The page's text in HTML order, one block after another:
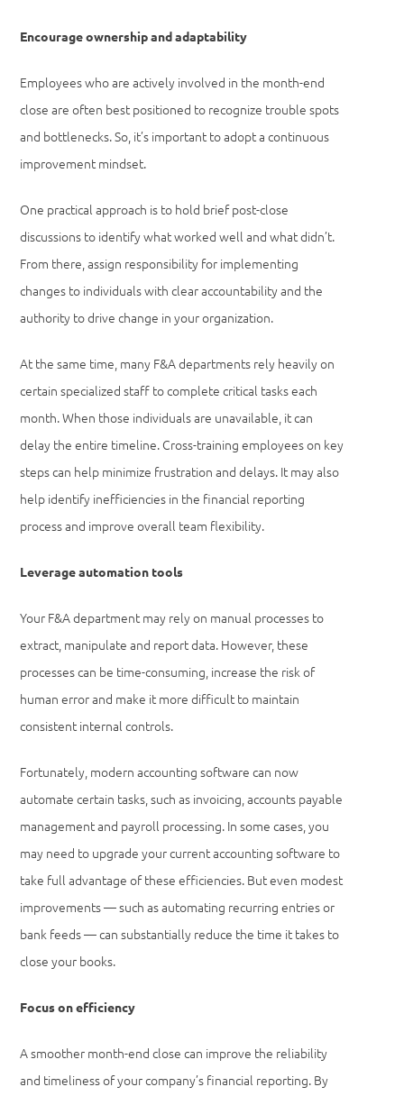
Encourage ownership and adaptability
Employees who are actively involved in the month-end
close are often best positioned to recognize trouble spots
and bottlenecks. So, it’s important to adopt a continuous
improvement mindset.
One practical approach is to hold brief post-close
discussions to identify what worked well and what didn’t.
From there, assign responsibility for implementing
changes to individuals with clear accountability and the
authority to drive change in your organization.
At the same time, many F&A departments rely heavily on
certain specialized staff to complete critical tasks each
month. When those individuals are unavailable, it can
delay the entire timeline. Cross-training employees on key
steps can help minimize frustration and delays. It may also
help identify inefficiencies in the financial reporting
process and improve overall team flexibility.
Leverage automation tools
Your F&A department may rely on manual processes to
extract, manipulate and report data. However, these
processes can be time-consuming, increase the risk of
human error and make it more difficult to maintain
consistent internal controls.
Fortunately, modern accounting software can now
automate certain tasks, such as invoicing, accounts payable
management and payroll processing. In some cases, you
may need to upgrade your current accounting software to
take full advantage of these efficiencies. But even modest
improvements — such as automating recurring entries or
bank feeds — can substantially reduce the time it takes to
close your books.
Focus on efficiency
A smoother month-end close can improve the reliability
and timeliness of your company’s financial reporting. By